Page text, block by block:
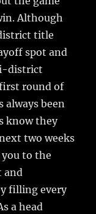
Although
title
spot and
district
round of
always been
know they
two weeks
to the
and
filling every
a head